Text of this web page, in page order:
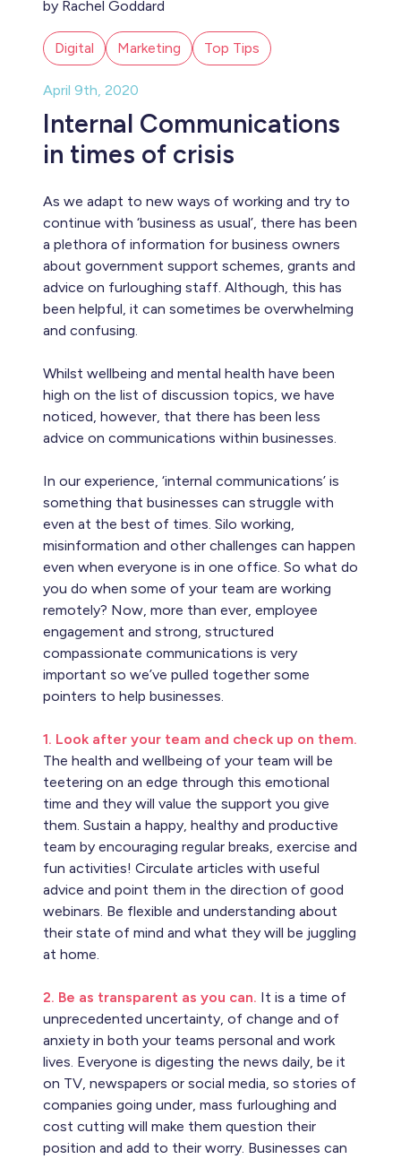
by Rachel Goddard
Digital Marketing Top Tips
April 9th, 2020
Internal Communications
in times of crisis
As we adapt to new ways of working and try to
continue with ‘business as usual’, there has been
a plethora of information for business owners
about government support schemes, grants and
advice on furloughing staff. Although, this has
been helpful, it can sometimes be overwhelming
and confusing.
Whilst wellbeing and mental health have been
high on the list of discussion topics, we have
noticed, however, that there has been less
advice on communications within businesses.
In our experience, ‘internal communications’ is
something that businesses can struggle with
even at the best of times. Silo working,
misinformation and other challenges can happen
even when everyone is in one office. So what do
you do when some of your team are working
remotely? Now, more than ever, employee
engagement and strong, structured
compassionate communications is very
important so we’ve pulled together some
pointers to help businesses.
1. Look after your team and check up on them.
The health and wellbeing of your team will be
teetering on an edge through this emotional
time and they will value the support you give
them. Sustain a happy, healthy and productive
team by encouraging regular breaks, exercise and
fun activities! Circulate articles with useful
advice and point them in the direction of good
webinars. Be flexible and understanding about
their state of mind and what they will be juggling
at home.
2. Be as transparent as you can. It is a time of
unprecedented uncertainty, of change and of
anxiety in both your teams personal and work
lives. Everyone is digesting the news daily, be it
on TV, newspapers or social media, so stories of
companies going under, mass furloughing and
cost cutting will make them question their
position and add to their worry. Businesses can